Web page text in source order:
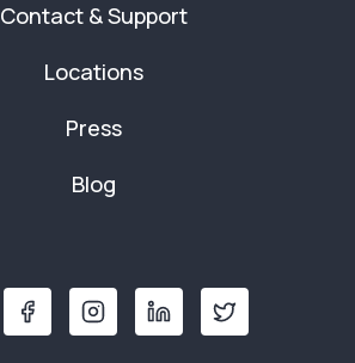
Contact & Support
Locations
Press
Blog